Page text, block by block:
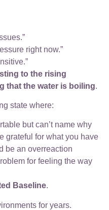
right now.”
to the rising
that the water is boiling.
state where:
but can’t name why
grateful for what you have
be an overreaction
for feeling the way
Baseline.
for years.